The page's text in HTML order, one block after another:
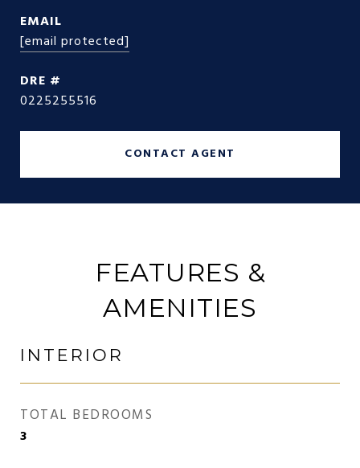
EMAIL
[email protected]
DRE #
0225255516
CONTACT AGENT
FEATURES &
AMENITIES
INTERIOR
TOTAL BEDROOMS
3